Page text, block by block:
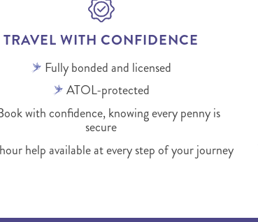
TRAVEL WITH CONFIDENCE
Fully bonded and licensed
ATOL-protected
with confidence, knowing every penny is
secure
help available at every step of your journey